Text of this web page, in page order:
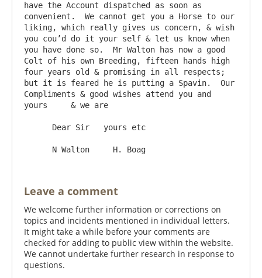
have the Account dispatched as soon as
convenient.  We cannot get you a Horse to our
liking, which really gives us concern, & wish
you cou’d do it your self & let us know when
you have done so.  Mr Walton has now a good
Colt of his own Breeding, fifteen hands high
four years old & promising in all respects;
but it is feared he is putting a Spavin.  Our
Compliments & good wishes attend you and
yours     & we are
Leave a comment
We welcome further information or corrections on
topics and incidents mentioned in individual letters.
It might take a while before your comments are
checked for adding to public view within the website.
We cannot undertake further research in response to
questions.